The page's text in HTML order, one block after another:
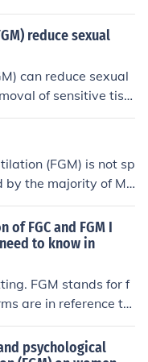
harm. It
including inf
term emotional t
gender inequalit
that undermi
Ending FGM is e
reduce sexual
can reduce sexual
of sensitive tiss
area.
(FGM) is not sp
by the majority of Mu
in some communi
rather than religiou
conde
a requirement in Isla
cultural practic
FGC and FGM I
to know in
FGM stands for f
are in reference to
psychological